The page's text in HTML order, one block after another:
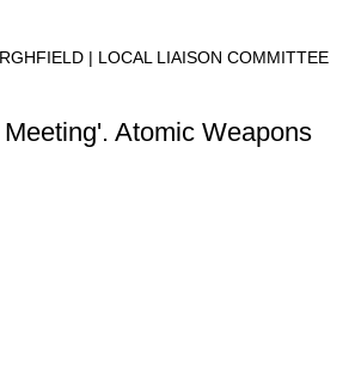
LOCAL LIAISON COMMITTEE
Atomic Weapons